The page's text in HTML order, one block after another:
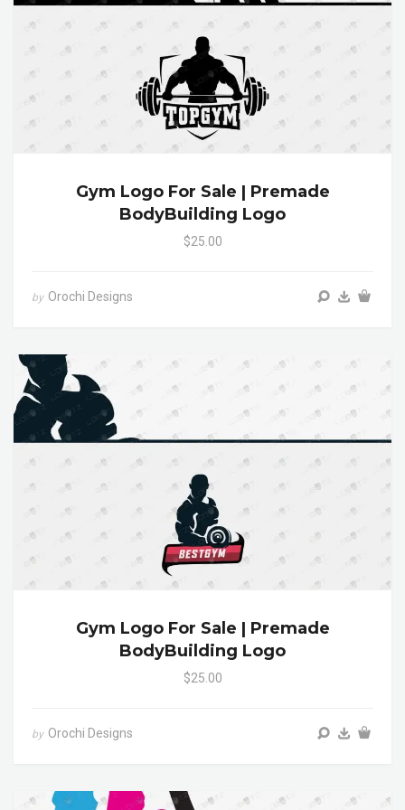
Gym Logo For Sale | Premade
BodyBuilding Logo
$25.00
by Orochi Designs
Gym Logo For Sale | Premade
BodyBuilding Logo
$25.00
by Orochi Designs